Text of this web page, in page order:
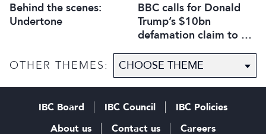
Behind the scenes:
Undertone
BBC calls for Donald
Trump’s $10bn
defamation claim to be
OTHER THEMES:
IBC Board IBC Council
IBC Policies
About us
Contact us Careers